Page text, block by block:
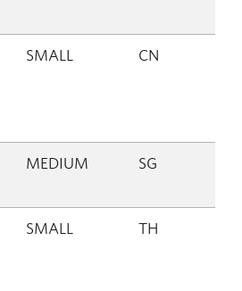
SMALL CN
MEDIUM SG
SMALL TH